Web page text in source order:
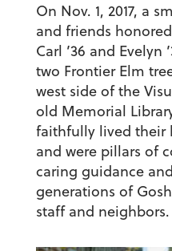
On Nov. 1, 2017, a
and friends
Carl ’36 and Evelyn
two Frontier Elm
west side of the
old Memorial
faithfully lived their
and were pillars of
caring guidance
generations of
staff and neighbors.